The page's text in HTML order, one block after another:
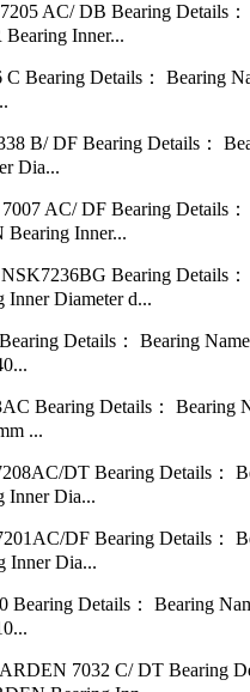
AC/ DB Bearing Details
Inner...
Bearing Details： Bearing
B/ DF Bearing Details：
Dia...
AC/ DF Bearing Details
Bearing Inner...
Bearing Details
Diameter d...
Details： Bearing
Bearing Details： Bearing
...
DT Bearing Details：
Inner Dia...
DF Bearing Details：
Inner Dia...
Bearing Details： Bearing
7032 C/ DT Bearing